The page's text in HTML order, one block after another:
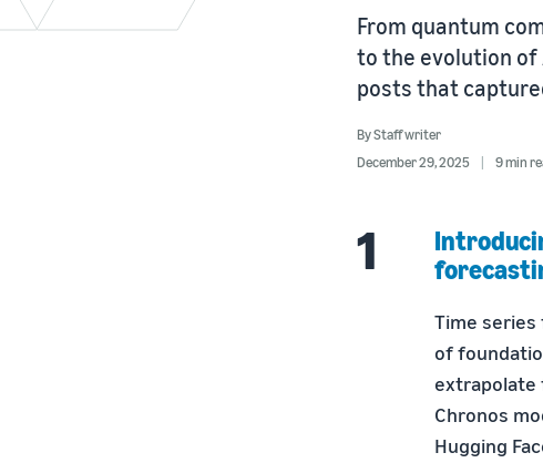
From quantum
to the evolution of
posts that
ByStaff writer
December 29, 2025
9 min
Time
of
extrapolate
Chronos
Hugging